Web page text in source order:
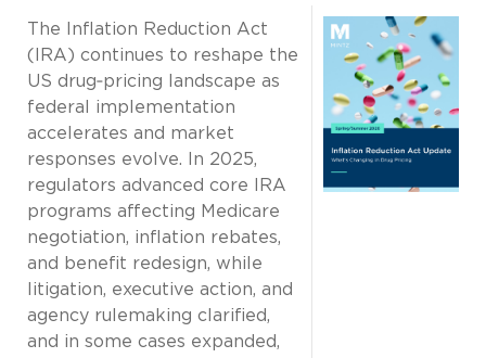
The Inflation Reduction Act
(IRA) continues to reshape the
US drug‑pricing landscape as
federal implementation
accelerates and market
responses evolve. In 2025,
regulators advanced core IRA
programs affecting Medicare
negotiation, inflation rebates,
and benefit redesign, while
litigation, executive action, and
agency rulemaking clarified,
and in some cases expanded,